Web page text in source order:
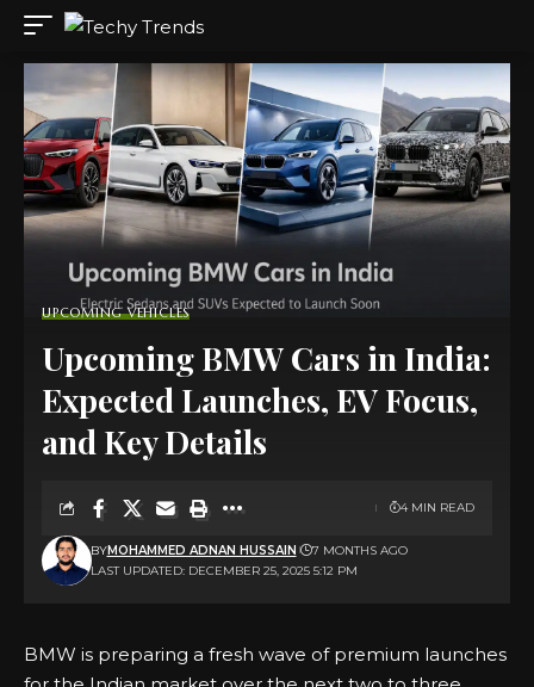
UPCOMING VEHICLES
Upcoming BMW Cars in India:
Expected Launches, EV Focus,
and Key Details
LAST UPDATED: DECEMBER 25, 2025 5:12 PM
BYMOHAMMED ADNAN HUSSAIN 7 MONTHS AGO
4 MIN READ
BMW is preparing a fresh wave of premium launches